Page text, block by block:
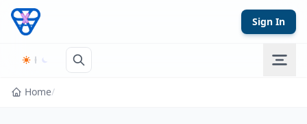
Skip to content
Sign In
Home/